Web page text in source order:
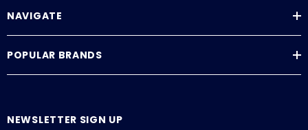
NAVIGATE
POPULAR BRANDS
NEWSLETTER SIGN UP